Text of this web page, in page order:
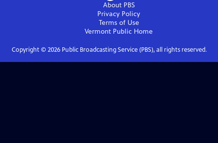
About PBS
Privacy Policy
Terms of Use
Vermont Public Home
Copyright © 2026Public Broadcasting Service (PBS), all rights reserved.